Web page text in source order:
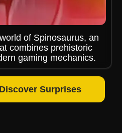
of Spinosaurus, an
combines prehistoric
gaming mechanics.
Surprises